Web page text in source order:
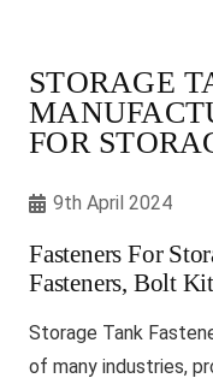
STORAGE
FOR
9th April 2024
Fasteners For
Fasteners, Bolt
Storage Tank
of many industries,